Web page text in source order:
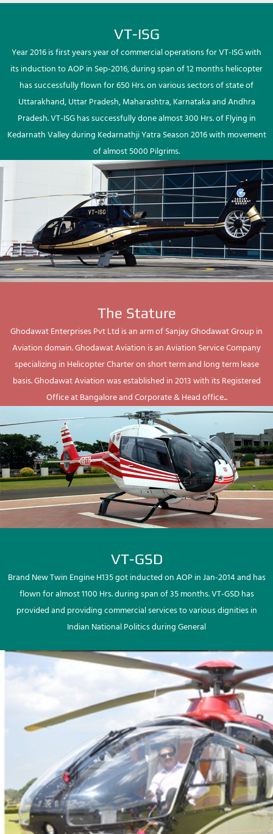
VT-ISG
Year 2016 is first years year of commercial operations for VT-ISG with
its induction to AOP in Sep-2016, during span of 12 months helicopter
has successfully flown for 650 Hrs. on various sectors of state of
Uttarakhand, Uttar Pradesh, Maharashtra, Karnataka and Andhra
Pradesh. VT-ISG has successfully done almost 300 Hrs. of Flying in
Kedarnath Valley during Kedarnathji Yatra Season 2016 with movement
of almost 5000 Pilgrims.
The Stature
Ghodawat Enterprises Pvt Ltd is an arm of Sanjay Ghodawat Group in
Aviation domain. Ghodawat Aviation is an Aviation Service Company
specializing in Helicopter Charter on short term and long term lease
basis. Ghodawat Aviation was established in 2013 with its Registered
Office at Bangalore and Corporate & Head office...
VT-GSD
Brand New Twin Engine H135 got inducted on AOP in Jan-2014 and has
flown for almost 1100 Hrs. during span of 35 months. VT-GSD has
provided and providing commercial services to various dignities in
Indian National Politics during General